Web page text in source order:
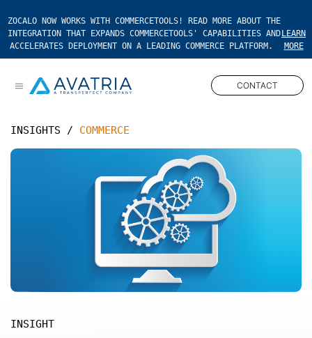
ZOCALO NOW WORKS WITH COMMERCETOOLS! READ MORE ABOUT THE
INTEGRATION THAT EXPANDS COMMERCETOOLS' CAPABILITIES AND
ACCELERATES DEPLOYMENT ON A LEADING COMMERCE PLATFORM.
LEARN
MORE
Open main menu CONTACT
INSIGHTS / COMMERCE
INSIGHT